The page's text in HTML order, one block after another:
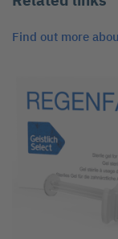
Find out more